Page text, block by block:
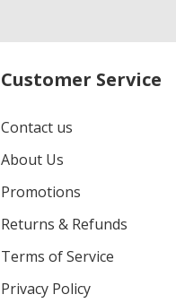
Customer Service
Contact us
About Us
Promotions
Returns & Refunds
Terms of Service
Privacy Policy